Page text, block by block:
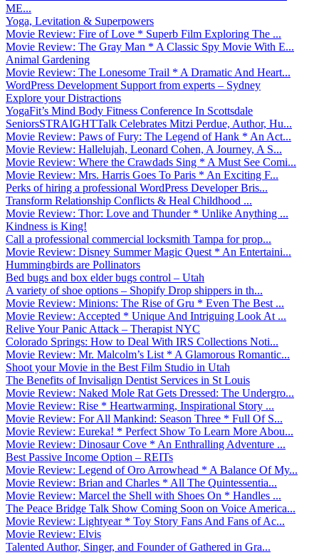
ME...
Yoga, Levitation & Superpowers
Movie Review: Fire of Love * Superb Film Exploring The ...
Movie Review: The Gray Man * A Classic Spy Movie With E...
Animal Gardening
Movie Review: The Lonesome Trail * A Dramatic And Heart...
WordPress Development Support from experts – Sydney
Explore your Distractions
YogaFit’s Mind Body Fitness Conference In Scottsdale
SeniorsSTRAIGHTTalk Celebrates Mitzi Perdue, Author, Hu...
Movie Review: Paws of Fury: The Legend of Hank * An Act...
Movie Review: Hallelujah, Leonard Cohen, A Journey, A S...
Movie Review: Where the Crawdads Sing * A Must See Comi...
Movie Review: Mrs. Harris Goes To Paris * An Exciting F...
Perks of hiring a professional WordPress Developer Bris...
Transform Relationship Conflicts & Heal Childhood ...
Movie Review: Thor: Love and Thunder * Unlike Anything ...
Kindness is King!
Call a professional commercial locksmith Tampa for prop...
Movie Review: Disney Summer Magic Quest * An Entertaini...
Hummingbirds are Pollinators
Bed bugs and box elder bugs control – Utah
A variety of shoe options – Shopify Drop shippers in th...
Movie Review: Minions: The Rise of Gru * Even The Best ...
Movie Review: Accepted * Unique And Intriguing Look At ...
Relive Your Panic Attack – Therapist NYC
Colorado Springs: How to Deal With IRS Collections Noti...
Movie Review: Mr. Malcolm’s List * A Glamorous Romantic...
Shoot your Movie in the Best Film Studio in Utah
The Benefits of Invisalign Dentist Services in St Louis
Movie Review: Naked Mole Rat Gets Dressed: The Undergro...
Movie Review: Rise * Heartwarming, Inspirational Story ...
Movie Review: For All Mankind: Season Three * Full Of S...
Movie Review: Eureka! * Perfect Show To Learn More Abou...
Movie Review: Dinosaur Cove * An Enthralling Adventure ...
Best Passive Income Option – REITs
Movie Review: Legend of Oro Arrowhead * A Balance Of My...
Movie Review: Brian and Charles * All The Quintessentia...
Movie Review: Marcel the Shell with Shoes On * Handles ...
The Peace Bridge Talk Show Coming Soon on Voice America...
Movie Review: Lightyear * Toy Story Fans And Fans of Ac...
Movie Review: Elvis
Talented Author, Singer, and Founder of Gathered in Gra...